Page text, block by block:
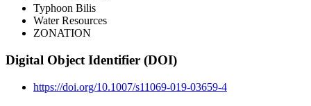
Typhoon Bilis
Water Resources
ZONATION
Digital Object Identifier (DOI)
https://doi.org/10.1007/s11069-019-03659-4